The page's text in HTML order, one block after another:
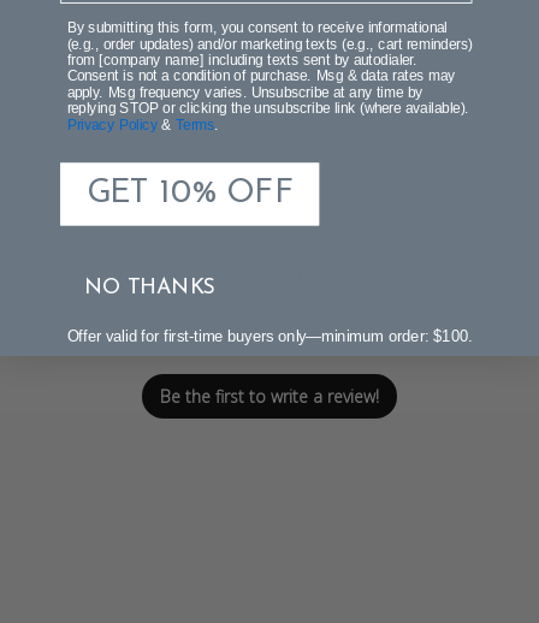
Customer Reviews
We’re looking for stars!
Let us know what you think
Be the first to write a review!
By submitting this form, you consent to receive informational
(e.g., order updates) and/or marketing texts (e.g., cart reminders)
from [company name] including texts sent by autodialer.
Consent is not a condition of purchase. Msg & data rates may
apply. Msg frequency varies. Unsubscribe at any time by
replying STOP or clicking the unsubscribe link (where available).
Privacy Policy&Terms
GET 10% OFF
NO THANKS
Offer valid for first-time buyers only—minimum order: $100.